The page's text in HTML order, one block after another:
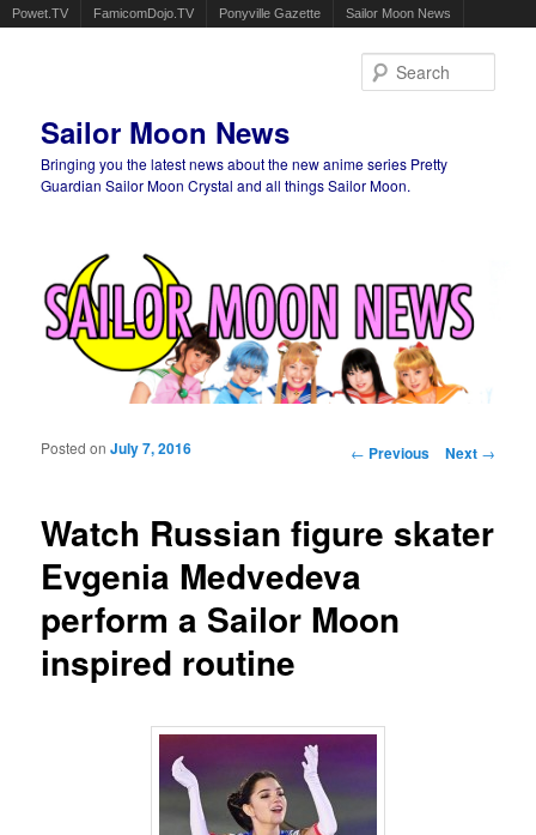
Powet.TV FamicomDojo.TV Ponyville Gazette Sailor Moon News
Sailor Moon News
Bringing you the latest news about the new anime series Pretty
Guardian Sailor Moon Crystal and all things Sailor Moon.
Post navigation
← Previous Next →
Watch Russian figure skater
Evgenia Medvedeva
perform a Sailor Moon
inspired routine
Posted onJuly 7, 2016